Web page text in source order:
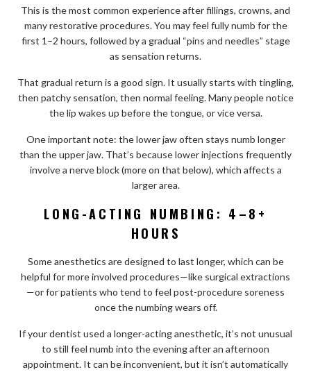
This is the most common experience after fillings, crowns, and
many restorative procedures. You may feel fully numb for the
first 1–2 hours, followed by a gradual “pins and needles” stage
as sensation returns.
That gradual return is a good sign. It usually starts with tingling,
then patchy sensation, then normal feeling. Many people notice
the lip wakes up before the tongue, or vice versa.
One important note: the lower jaw often stays numb longer
than the upper jaw. That’s because lower injections frequently
involve a nerve block (more on that below), which affects a
larger area.
LONG-ACTING NUMBING: 4–8+
HOURS
Some anesthetics are designed to last longer, which can be
helpful for more involved procedures—like surgical extractions
—or for patients who tend to feel post-procedure soreness
once the numbing wears off.
If your dentist used a longer-acting anesthetic, it’s not unusual
to still feel numb into the evening after an afternoon
appointment. It can be inconvenient, but it isn’t automatically